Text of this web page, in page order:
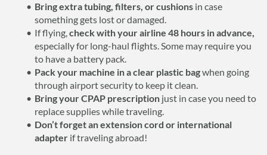
Bring extra tubing, filters, or cushionsin case
something gets lost or damaged.
If flying,check with your airline 48 hours in advance,
especially for long-haul flights. Some may require you
to have a battery pack.
Pack your machine in a clear plastic bagwhen going
through airport security to keep it clean.
Bring your CPAP prescriptionjust in case you need to
replace supplies while traveling.
Don’t forget an extension cord or international
adapter if traveling abroad!